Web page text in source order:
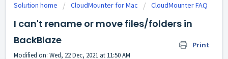
Solution home CloudMounter for Mac CloudMounter FAQ
I can't rename or move files/folders in
BackBlaze
Print
Modified on: Wed, 22 Dec, 2021 at 11:50 AM